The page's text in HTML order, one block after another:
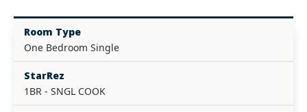
Room Type
One Bedroom Single
StarRez
1BR - SNGL COOK